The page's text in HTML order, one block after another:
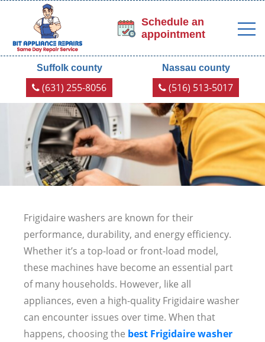
Schedule an
appointment
Suffolk county
(631) 255-8056
Nassau county
(516) 513-5017
Frigidaire washers are known for their
performance, durability, and energy efficiency.
Whether it’s a top-load or front-load model,
these machines have become an essential part
of many households. However, like all
appliances, even a high-quality Frigidaire washer
can encounter issues over time. When that
happens, choosing the best Frigidaire washer